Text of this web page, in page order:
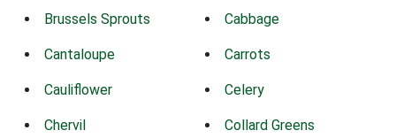
Brussels Sprouts Cabbage
Cantaloupe Carrots
Cauliflower Celery
Chervil Collard Greens